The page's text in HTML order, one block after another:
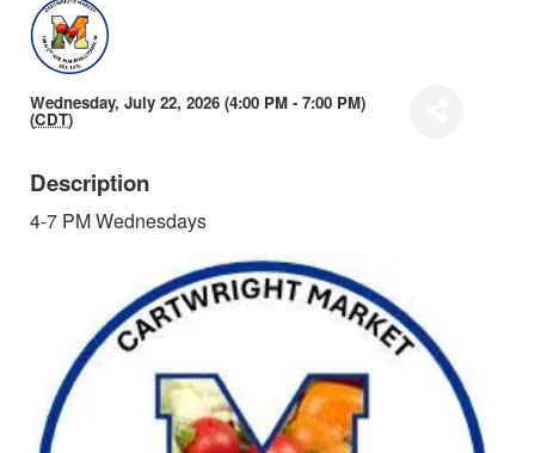
Wednesday, July 22, 2026 (4:00 PM - 7:00 PM)
(CDT)
Description
4-7 PM Wednesdays